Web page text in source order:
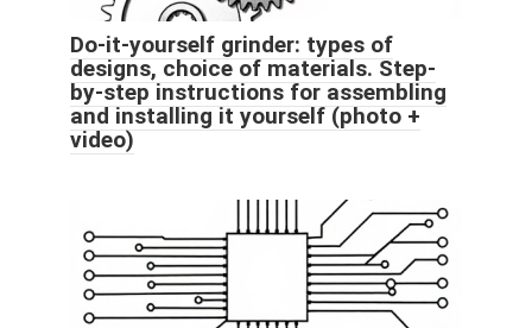
Do-it-yourself grinder: types of
designs, choice of materials. Step-
by-step instructions for assembling
and installing it yourself (photo +
video)